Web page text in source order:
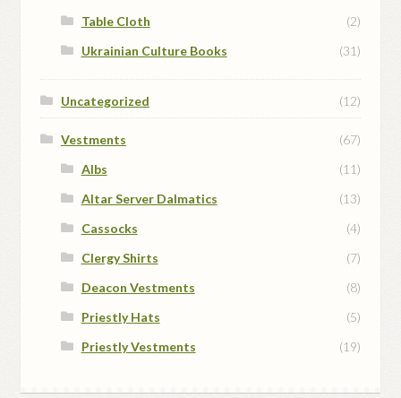
Table Cloth
(2)
Ukrainian Culture Books
(31)
Uncategorized (12)
Vestments
(67)
Albs
(11)
Altar Server Dalmatics
(13)
Cassocks
(4)
Clergy Shirts
(7)
Deacon Vestments
(8)
Priestly Hats
(5)
Priestly Vestments
(19)